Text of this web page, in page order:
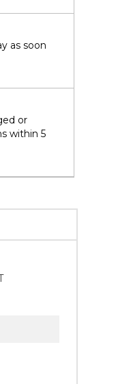
as soon
or
within 5